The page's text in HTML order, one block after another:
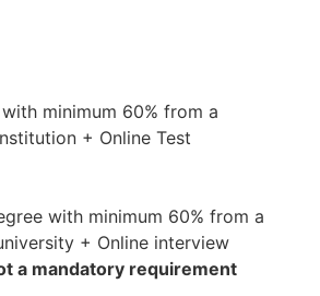
minimum 60% from a
+ Online Test
with minimum 60% from a
+ Online interview
a mandatory requirement